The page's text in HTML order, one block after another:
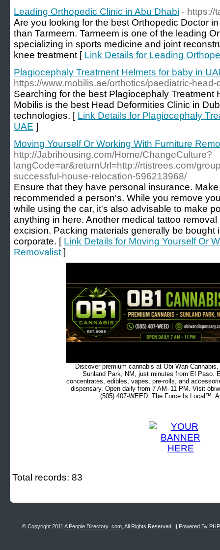
Leading Orthopedic Clinic in Abu Dhabi - https://
Are you looking for the best Orthopedic Doctor
than Tarmeem. Tarmeem is one of the leading
specializing in sports medicine and joint
knee treatment [ Link Details for Leading
Plagiocephaly Treatment Helmets for baby in
https://www.mobilis.ae/orthotics/paediatric-
Searching for the best Plagiocephaly Treatment
Mobilis is the best Head Deformities Clinic in
technologies. [ Link Details for Plagiocephaly
UAE ]
Moving Yourself Or Working With Furniture
http://Jabrihousing.com/Home/ChangeCulture?
langCode=ar&returnUrl=http://rtistrees.com/
successful-house-relocation-596213968/
Ensure that they have personal insurance.
recommended a person's. While you remove
while using the car, it's also advisable to make
anything in here. Another medical tattoo
excision. Packing materials generally be bought
corporate. [ Link Details for Moving Yourself Or
Removalist ]
Discover premium cannabis at Obi Wan
Sunland Park, NM, just minutes from El Paso.
concentrates, edibles, vapes, pre-rolls, and
dispensary. Open daily from 7 AM–11 PM. Visit
(505) 407-WEED. The Force Is Local™.
Total records: 83
© Copyright 2011 A People Directory .com , All Rights Reserved. || Powered By